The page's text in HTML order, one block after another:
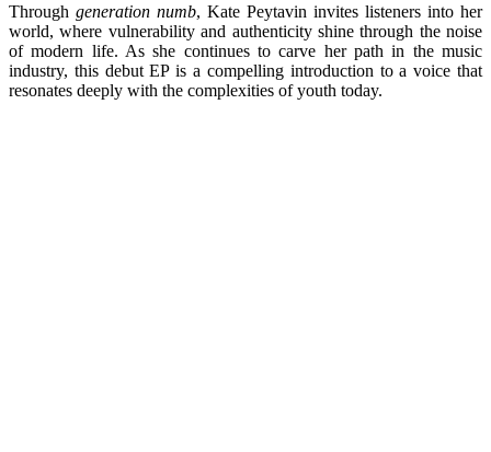
Through generation numb, Kate Peytavin invites listeners into her
world, where vulnerability and authenticity shine through the noise
of modern life. As she continues to carve her path in the music
industry, this debut EP is a compelling introduction to a voice that
resonates deeply with the complexities of youth today.